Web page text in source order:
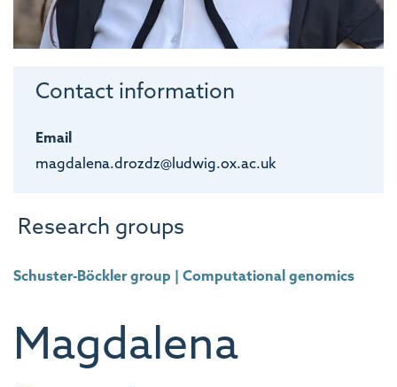
Contact information
Email
magdalena.drozdz@ludwig.ox.ac.uk
Research groups
Schuster-Böckler group | Computational genomics
Magdalena